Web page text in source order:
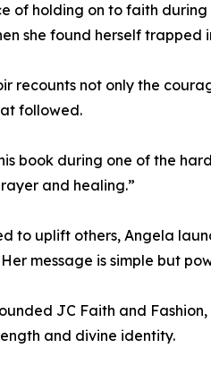
of holding on to faith during
she found herself
recounts not only the
followed.
book during one of the
and healing.”
to uplift others, Angela
message is simple but
JC Faith and
and divine identity.